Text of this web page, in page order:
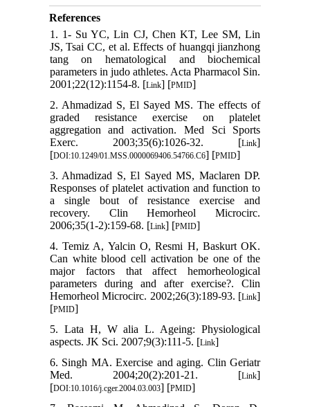
References
1. 1- Su YC, Lin CJ, Chen KT, Lee SM, Lin
JS, Tsai CC, et al. Effects of huangqi jianzhong
tang on hematological and biochemical
parameters in judo athletes. Acta Pharmacol Sin.
2001;22(12):1154-8. [Link] [PMID]
2. Ahmadizad S, El Sayed MS. The effects of
graded resistance exercise on platelet
aggregation and activation. Med Sci Sports
Exerc. 2003;35(6):1026-32. [Link]
[DOI:10.1249/01.MSS.0000069406.54766.C6] [PMID]
3. Ahmadizad S, El Sayed MS, Maclaren DP.
Responses of platelet activation and function to
a single bout of resistance exercise and
recovery. Clin Hemorheol Microcirc.
2006;35(1-2):159-68. [Link] [PMID]
4. Temiz A, Yalcin O, Resmi H, Baskurt OK.
Can white blood cell activation be one of the
major factors that affect hemorheological
parameters during and after exercise?. Clin
Hemorheol Microcirc. 2002;26(3):189-93. [Link]
[PMID]
5. Lata H, W alia L. Ageing: Physiological
aspects. JK Sci. 2007;9(3):111-5. [Link]
6. Singh MA. Exercise and aging. Clin Geriatr
Med. 2004;20(2):201-21. [Link]
[DOI:10.1016/j.cger.2004.03.003] [PMID]